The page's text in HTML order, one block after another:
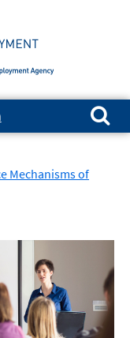
Search for:
Mechanisms of